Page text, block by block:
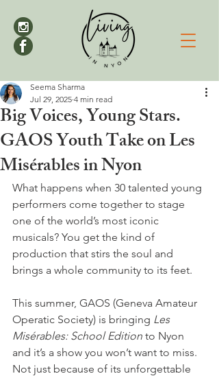
Big Voices, Young Stars.
GAOS Youth Take on Les
Misérables in Nyon
Seema Sharma
Jul 29, 2025 4 min read
What happens when 30 talented young
performers come together to stage
one of the world’s most iconic
musicals? You get the kind of
production that stirs the soul and
brings a whole community to its feet.
This summer, GAOS (Geneva Amateur
Operatic Society) is bringing Les
Misérables: School Edition to Nyon
and it’s a show you won’t want to miss.
Not just because of its unforgettable